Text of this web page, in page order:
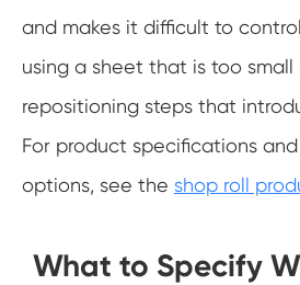
and makes it difficult to
using a sheet that is too small
repositioning steps that
For product specifications
options, see the shop roll
What to Specify